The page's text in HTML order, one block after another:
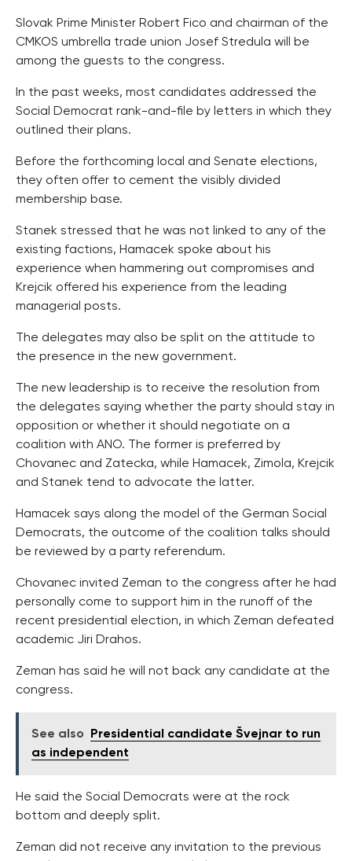
Slovak Prime Minister Robert Fico and chairman of the
CMKOS umbrella trade union Josef Stredula will be
among the guests to the congress.
In the past weeks, most candidates addressed the
Social Democrat rank-and-file by letters in which they
outlined their plans.
Before the forthcoming local and Senate elections,
they often offer to cement the visibly divided
membership base.
Stanek stressed that he was not linked to any of the
existing factions, Hamacek spoke about his
experience when hammering out compromises and
Krejcik offered his experience from the leading
managerial posts.
The delegates may also be split on the attitude to
the presence in the new government.
The new leadership is to receive the resolution from
the delegates saying whether the party should stay in
opposition or whether it should negotiate on a
coalition with ANO. The former is preferred by
Chovanec and Zatecka, while Hamacek, Zimola, Krejcik
and Stanek tend to advocate the latter.
Hamacek says along the model of the German Social
Democrats, the outcome of the coalition talks should
be reviewed by a party referendum.
Chovanec invited Zeman to the congress after he had
personally come to support him in the runoff of the
recent presidential election, in which Zeman defeated
academic Jiri Drahos.
Zeman has said he will not back any candidate at the
congress.
See also
Presidential candidate Švejnar to run
as independent
He said the Social Democrats were at the rock
bottom and deeply split.
Zeman did not receive any invitation to the previous